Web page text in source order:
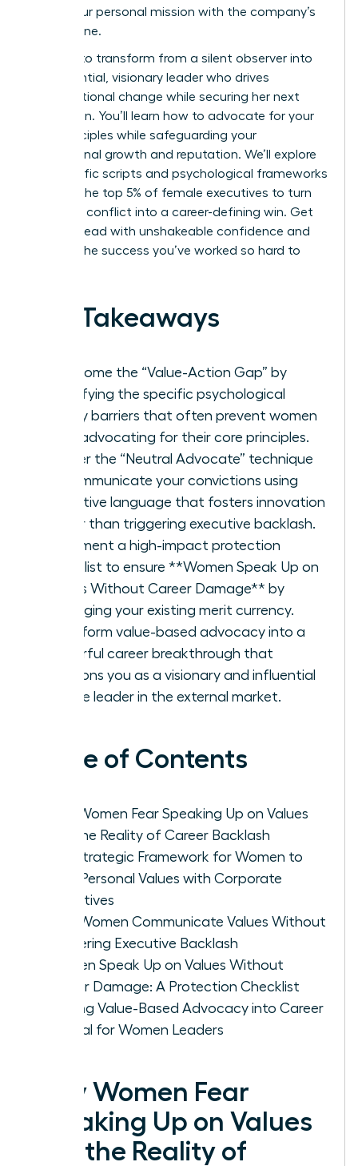
aligns your personal mission with the company’s
bottom line.
It’s time to transform from a silent observer into
an influential, visionary leader who drives
organizational change while securing her next
promotion. You’ll learn how to advocate for your
core principles while safeguarding your
professional growth and reputation. We’ll explore
the specific scripts and psychological frameworks
used by the top 5% of female executives to turn
potential conflict into a career-defining win. Get
ready to lead with unshakeable confidence and
achieve the success you’ve worked so hard to
Key Takeaways
Overcome the “Value-Action Gap” by
identifying the specific psychological
safety barriers that often prevent women
from advocating for their core principles.
Master the “Neutral Advocate” technique
to communicate your convictions using
collective language that fosters innovation
rather than triggering executive backlash.
Implement a high-impact protection
checklist to ensure **Women Speak Up on
Values Without Career Damage** by
leveraging your existing merit currency.
Transform value-based advocacy into a
powerful career breakthrough that
positions you as a visionary and influential
female leader in the external market.
Table of Contents
Why Women Fear Speaking Up on Values
and the Reality of Career Backlash
The Strategic Framework for Women to
Align Personal Values with Corporate
Objectives
How Women Communicate Values Without
Triggering Executive Backlash
Women Speak Up on Values Without
Career Damage: A Protection Checklist
Turning Value-Based Advocacy into Career
Capital for Women Leaders
Why Women Fear
Speaking Up on Values
and the Reality of